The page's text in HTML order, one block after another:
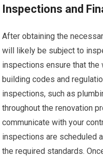
Inspections and
After obtaining the
will likely be subject to
inspections ensure that
building codes and
inspections, such as
throughout the renovation
communicate with your
inspections are scheduled
the required standards.